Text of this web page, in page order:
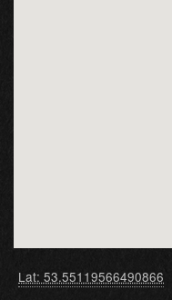
Lat: 53.55119566490866